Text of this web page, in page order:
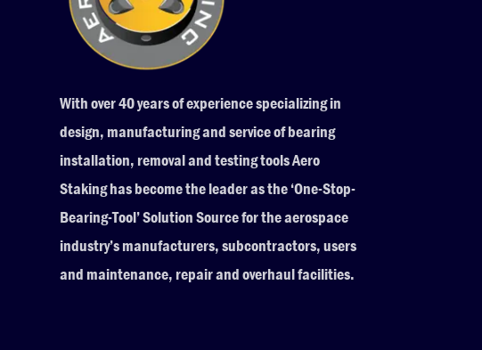
With over 40 years of experience specializing in
design, manufacturing and service of bearing
installation, removal and testing tools Aero
Staking has become the leader as the ‘One-Stop-
Bearing-Tool’ Solution Source for the aerospace
industry’s manufacturers, subcontractors, users
and maintenance, repair and overhaul facilities.